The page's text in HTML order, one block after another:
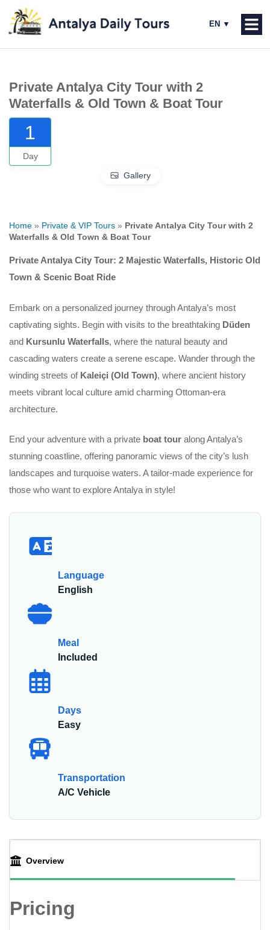
Private Antalya City Tour with 2
Waterfalls & Old Town & Boat Tour
1
Day
Gallery
Home » Private & VIP Tours » Private Antalya City Tour with 2
Waterfalls & Old Town & Boat Tour
Private Antalya City Tour: 2 Majestic Waterfalls, Historic Old
Town & Scenic Boat Ride
Embark on a personalized journey through Antalya’s most
captivating sights. Begin with visits to the breathtaking Düden
and Kursunlu Waterfalls, where the natural beauty and
cascading waters create a serene escape. Wander through the
winding streets of Kaleiçi (Old Town), where ancient history
meets vibrant local culture amid charming Ottoman-era
architecture.
End your adventure with a private boat tour along Antalya’s
stunning coastline, offering panoramic views of the city’s lush
landscapes and turquoise waters. A tailor-made experience for
those who want to explore Antalya in style!
Language
English
Meal
Included
Days
Easy
Transportation
A/C Vehicle
Overview
Pricing